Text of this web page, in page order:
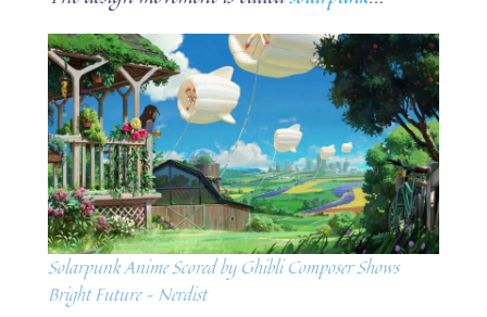
Solarpunk Anime Scored by Ghibli Composer Shows
Bright Future – Nerdist